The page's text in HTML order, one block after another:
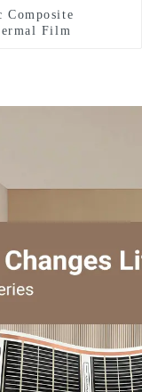
Composite
Film